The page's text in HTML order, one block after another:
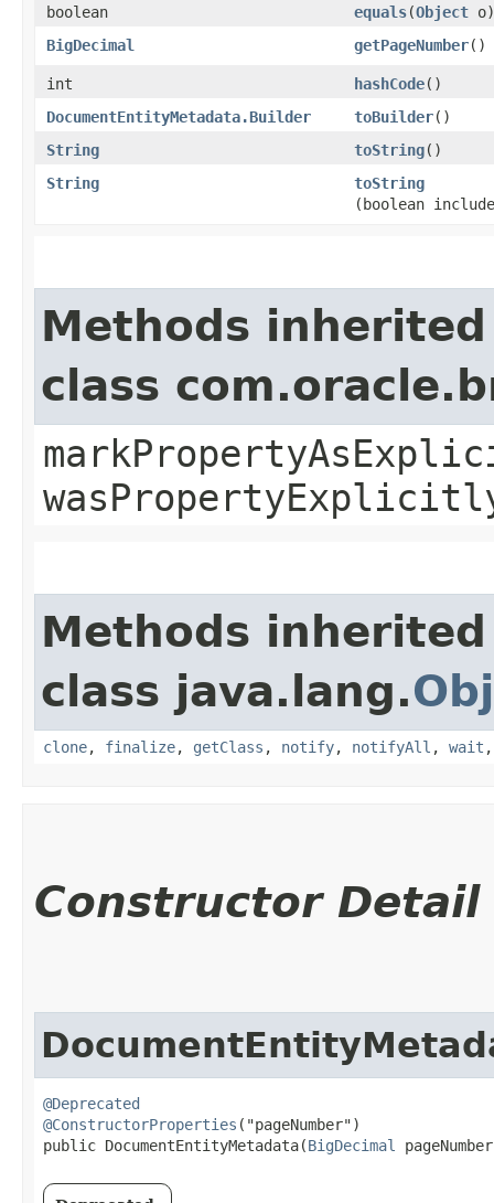
boolean equals​(Object o)
BigDecimal
getPageNumber()
int hashCode()
DocumentEntityMetadata.Builder
toBuilder()
String
toString()
String
toString
(boolean
Methods
class
Methods
class java.lang.
clone, finalize, getClass , notify, notifyAll , wait
Constructor Detail
@Deprecated
@ConstructorProperties ("pageNumber")
public DocumentEntityMetadata​(BigDecimal